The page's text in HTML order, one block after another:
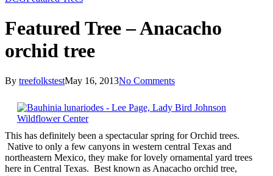
Featured Tree – Anacacho
orchid tree
By treefolkstestMay 16, 2013No Comments
This has definitely been a spectacular spring for Orchid trees.
Native to only a few canyons in western central Texas and
northeastern Mexico, they make for lovely ornamental yard trees
here in Central Texas. Best known as Anacacho orchid tree,